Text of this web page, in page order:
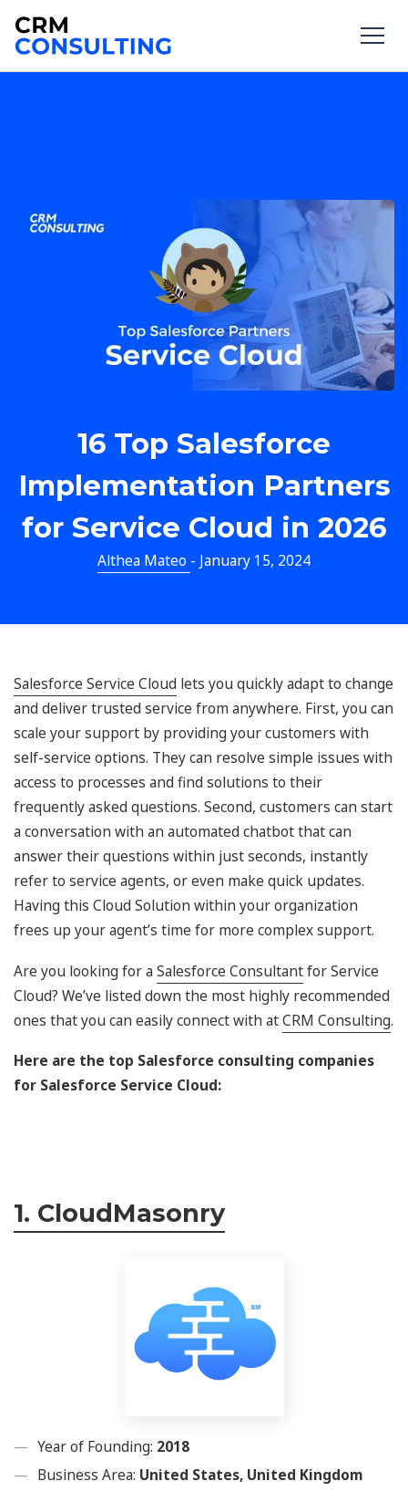
16 Top Salesforce
Implementation Partners
for Service Cloud in 2026
Althea Mateo - January 15, 2024
Salesforce Service Cloud lets you quickly adapt to change
and deliver trusted service from anywhere. First, you can
scale your support by providing your customers with
self-service options. They can resolve simple issues with
access to processes and find solutions to their
frequently asked questions. Second, customers can start
a conversation with an automated chatbot that can
answer their questions within just seconds, instantly
refer to service agents, or even make quick updates.
Having this Cloud Solution within your organization
frees up your agent’s time for more complex support.
Are you looking for a Salesforce Consultantfor Service
Cloud? We’ve listed down the most highly recommended
ones that you can easily connect with atCRM Consulting.
Here are the top Salesforce consulting companies
for Salesforce Service Cloud:
1. CloudMasonry
Year of Founding: 2018
Business Area: United States, United Kingdom